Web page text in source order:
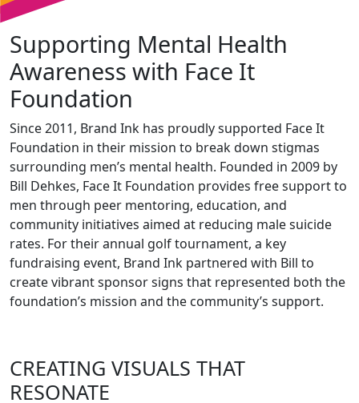
Supporting Mental Health
Awareness with Face It
Foundation
Since 2011, Brand Ink has proudly supported Face It
Foundation in their mission to break down stigmas
surrounding men’s mental health. Founded in 2009 by
Bill Dehkes, Face It Foundation provides free support to
men through peer mentoring, education, and
community initiatives aimed at reducing male suicide
rates. For their annual golf tournament, a key
fundraising event, Brand Ink partnered with Bill to
create vibrant sponsor signs that represented both the
foundation’s mission and the community’s support.
CREATING VISUALS THAT
RESONATE